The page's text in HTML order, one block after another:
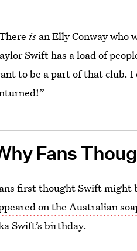
is an Elly Conway who
Swift has a load of
to be a part of that club. I
Fans
first thought Swift might
on the Australian
Swift’s birthday.